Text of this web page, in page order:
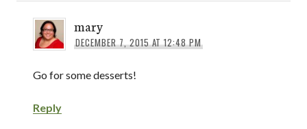
mary
DECEMBER 7, 2015 AT 12:48 PM
Go for some desserts!
Reply